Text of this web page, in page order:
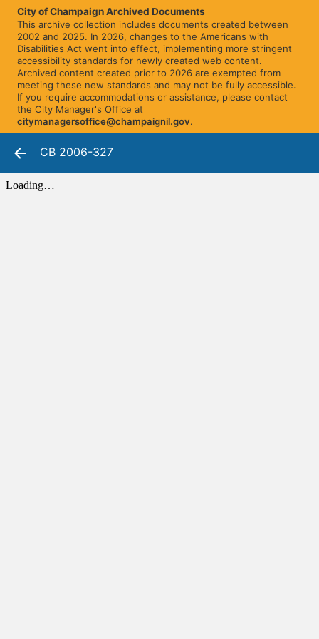
City of Champaign Archived Documents
This archive collection includes documents created between
2002 and 2025. In 2026, changes to the Americans with
Disabilities Act went into effect, implementing more stringent
accessibility standards for newly created web content.
Archived content created prior to 2026 are exempted from
meeting these new standards and may not be fully accessible.
If you require accommodations or assistance, please contact
the City Manager's Office at
citymanagersoffice@champaignil.gov.
CB 2006-327